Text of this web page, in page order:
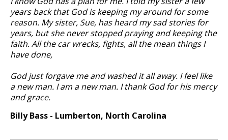
years back that God is keeping my around for some
reason. My sister, Sue, has heard my sad stories for
years, but she never stopped praying and keeping the
faith. All the car wrecks, fights, all the mean things I
have done,
God just forgave me and washed it all away. I feel like
a new man. I am a new man. I thank God for his mercy
and grace.
Billy Bass - Lumberton, North Carolina